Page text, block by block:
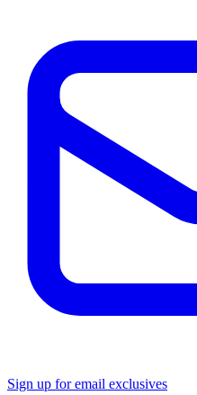
Sign up for email exclusives